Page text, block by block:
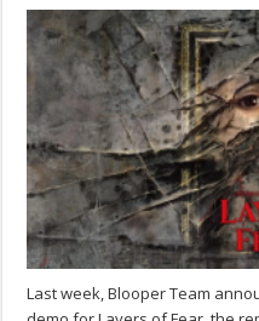
Last week, Blooper Team